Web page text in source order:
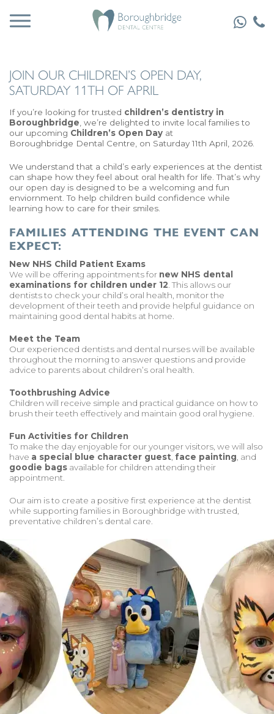
JOIN OUR CHILDREN’S OPEN DAY,
SATURDAY 11TH OF APRIL
If you’re looking for trusted children’s dentistry in
Boroughbridge , we’re delighted to invite local families to
our upcoming Children’s Open Day at
Boroughbridge Dental Centre , on Saturday 11th April, 2026.
We understand that a child’s early experiences at the dentist
can shape how they feel about oral health for life. That’s why
our open day is designed to be a welcoming and fun
enviornment. To help children build confidence while
learning how to care for their smiles.
FAMILIES ATTENDING THE EVENT CAN
EXPECT:
New NHS Child Patient Exams
We will be offering appointments for new NHS dental
examinations for children under 12 . This allows our
dentists to check your child’s oral health, monitor the
development of their teeth and provide helpful guidance on
maintaining good dental habits at home.
Meet the Team
Our experienced dentists and dental nurses will be available
throughout the morning to answer questions and provide
advice to parents about children’s oral health.
Toothbrushing Advice
Children will receive simple and practical guidance on how to
brush their teeth effectively and maintain good oral hygiene.
Fun Activities for Children
To make the day enjoyable for our younger visitors, we will also
have a special blue character guest face painting , and
goodie bags available for children attending their
appointment.
Our aim is to create a positive first experience at the dentist
while supporting families in Boroughbridge with trusted,
preventative children’s dental care.